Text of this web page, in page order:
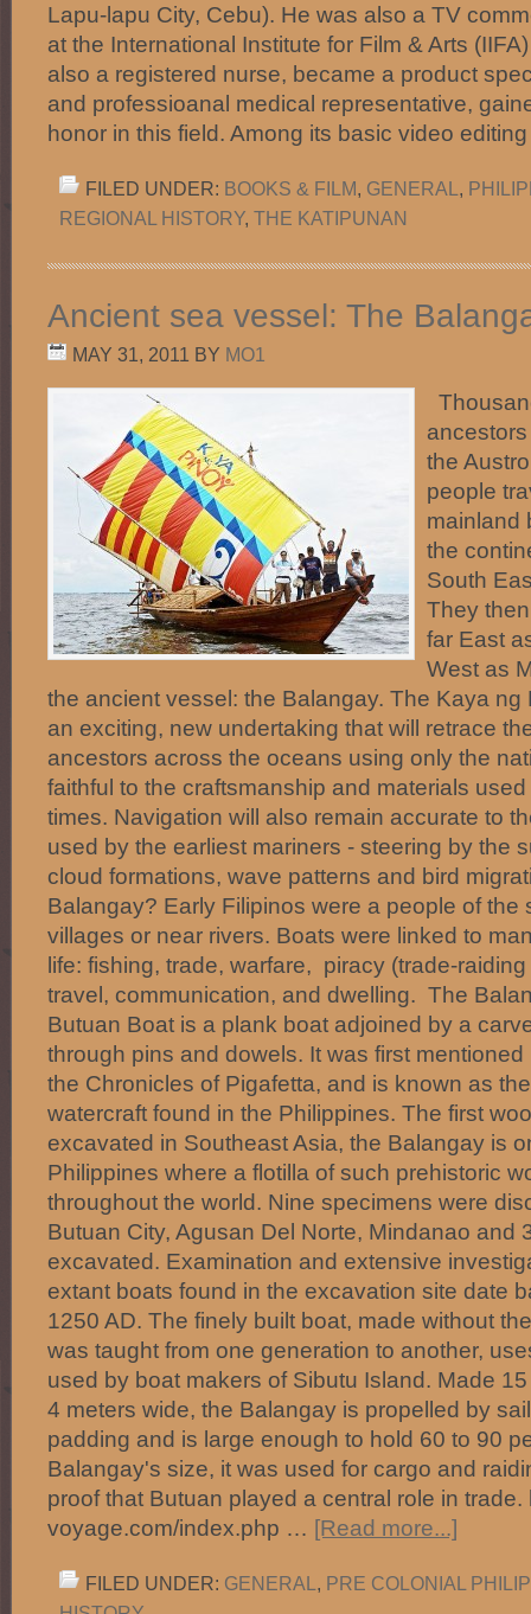
Lapu-lapu City, Cebu). He was also a TV
at the International Institute for Film & Arts
also a registered nurse, became a product
and professioanal medical representative,
honor in this field. Among its basic video
FILED UNDER: BOOKS & FILM, GENERAL ,
REGIONAL HISTORY, THE KATIPUNAN
Ancient sea vessel: The
MAY 31, 2011 BY MO1
the
people
mainland
the
South
They
far East
West as
the ancient vessel: the Balangay. The Kaya ng
an exciting, new undertaking that will retrace
ancestors across the oceans using only the
faithful to the craftsmanship and materials
times. Navigation will also remain accurate to
used by the earliest mariners - steering by the
cloud formations, wave patterns and bird
Balangay? Early Filipinos were a people of the
villages or near rivers. Boats were linked to
life: fishing, trade, warfare, piracy (trade-
travel, communication, and dwelling. The
Butuan Boat is a plank boat adjoined by a
through pins and dowels. It was first
the Chronicles of Pigafetta, and is known as
watercraft found in the Philippines. The first
excavated in Southeast Asia, the Balangay is
Philippines where a flotilla of such prehistoric
throughout the world. Nine specimens were
Butuan City, Agusan Del Norte, Mindanao and
excavated. Examination and extensive
extant boats found in the excavation site date
1250 AD. The finely built boat, made without
was taught from one generation to another,
used by boat makers of Sibutu Island. Made
4 meters wide, the Balangay is propelled by
padding and is large enough to hold 60 to 90
Balangay's size, it was used for cargo and
proof that Butuan played a central role in
voyage.com/index.php … [Read more...]
FILED UNDER: GENERAL , PRE COLONIAL